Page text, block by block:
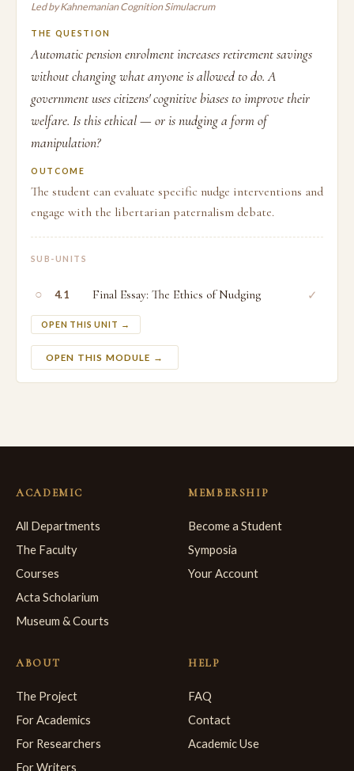
Led by Kahnemanian Cognition Simulacrum
THE QUESTION
Automatic pension enrolment increases retirement savings
without changing what anyone is allowed to do. A
government uses citizens' cognitive biases to improve their
welfare. Is this ethical — or is nudging a form of
manipulation?
OUTCOME
The student can evaluate specific nudge interventions and
engage with the libertarian paternalism debate.
SUB-UNITS
○ 4.1 Final Essay: The Ethics of Nudging
OPEN THIS UNIT →
✓
OPEN THIS MODULE →
ACADEMIC
All Departments
The Faculty
Courses
Acta Scholarium
Museum & Courts
MEMBERSHIP
Become a Student
Symposia
Your Account
ABOUT
The Project
For Academics
For Researchers
For Writers
HELP
FAQ
Contact
Academic Use